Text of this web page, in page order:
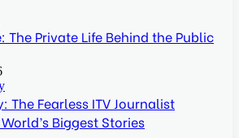
The Private Life Behind the Public
The Fearless ITV Journalist
Biggest Stories